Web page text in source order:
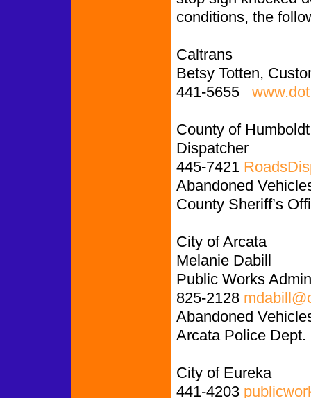
conditions, the
Caltrans
Betsy Totten,
441-5655
County of Humboldt
Dispatcher
445-7421
Abandoned
County Sheriff’s
City of Arcata
Melanie Dabill
Public Works
825-2128
Abandoned
Arcata Police Dept.
City of Eureka
441-4203